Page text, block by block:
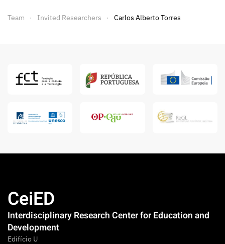
Team Invited Researchers Carlos Alberto Torres
CeiED
Interdisciplinary Research Center for Education and
Development
Edifício U